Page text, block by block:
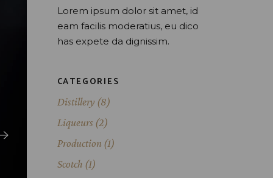
Lorem ipsum dolor sit amet, id
eam facilis moderatius, eu dico
has expete da dignissim.
CATEGORIES
Distillery (8)
Liqueurs(2)
Production (1)
Scotch (1)